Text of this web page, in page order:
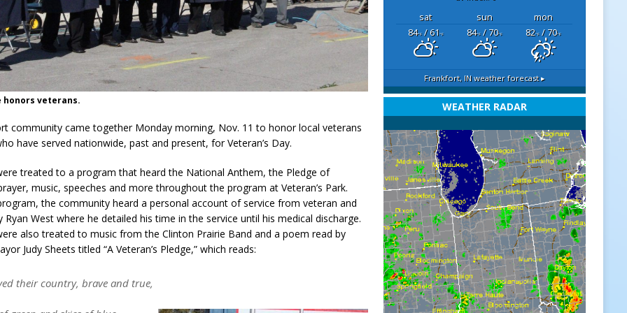
Settlers Festival Returns to Downtown Delphi This Week
Applications for Town Council Vacancy
LOCAL NEWS
Bulldog Bolt This Saturday LOCAL NEWS
honors veterans.
community came together Monday morning, Nov. 11 to honor local veterans
have served nationwide, past and present, for Veteran’s Day.
treated to a program that heard the National Anthem, the Pledge of
music, speeches and more throughout the program at Veteran’s Park.
the community heard a personal account of service from veteran and
Ryan West where he detailed his time in the service until his medical discharge.
also treated to music from the Clinton Prairie Band and a poem read by
Judy Sheets titled “A Veteran’s Pledge,” which reads:
their country, brave and true,
sat sun
mon
84°F/ 61°F 84°F/ 70°F 82°F/ 70°F
Frankfort, IN weather forecast ▸
WEATHER RADAR